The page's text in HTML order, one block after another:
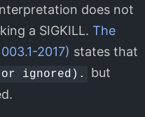
does not
a SIGKILL. The
2017) states that
ignored).
but